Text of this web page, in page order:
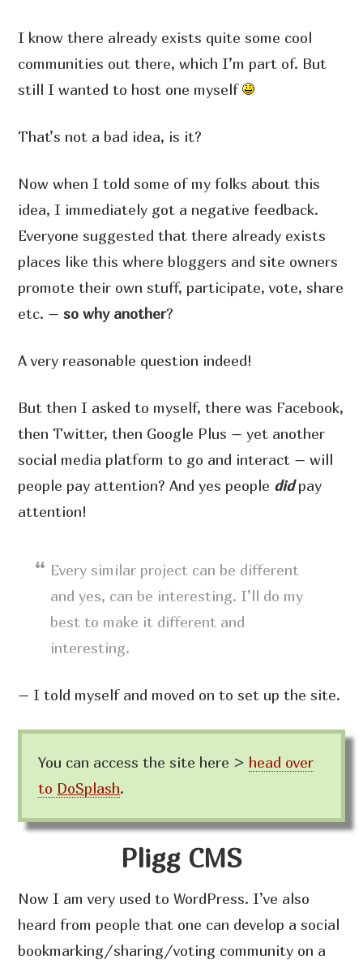
I know there already exists quite some cool
communities out there, which I’m part of. But
still I wanted to host one myself
That’s not a bad idea, is it?
Now when I told some of my folks about this
idea, I immediately got a negative feedback.
Everyone suggested that there already exists
places like this where bloggers and site owners
promote their own stuff, participate, vote, share
etc. –so why another?
A very reasonable question indeed!
But then I asked to myself, there was Facebook,
then Twitter, then Google Plus – yet another
social media platform to go and interact – will
people pay attention? And yes people didpay
attention!
Every similar project can be different
and yes, can be interesting. I’ll do my
best to make it different and
interesting.
– I told myself and moved on to set up the site.
You can access the site here > head over
to DoSplash.
Pligg CMS
Now I am very used to WordPress. I’ve also
heard from people that one can develop a social
bookmarking/sharing/voting community on a